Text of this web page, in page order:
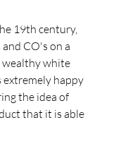
19th century,
CO's on a
wealthy white
extremely happy
the idea of
that it is able